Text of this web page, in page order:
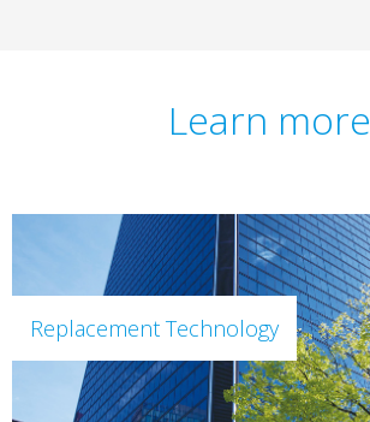
Learn more
Replacement Technology